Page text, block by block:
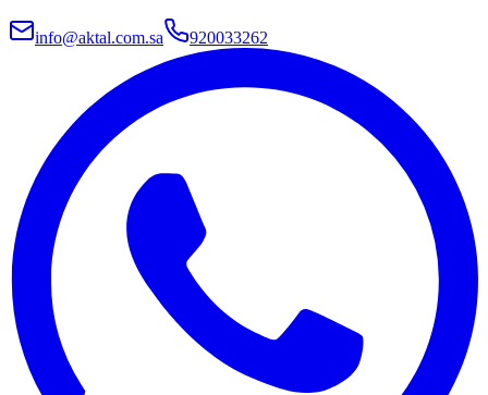
info@aktal.com.sa 920033262